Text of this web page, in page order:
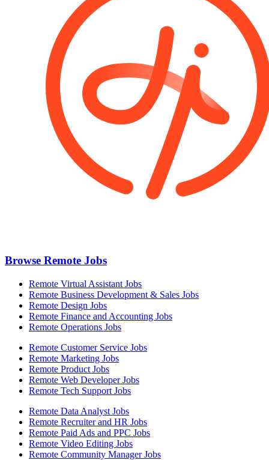
Browse Remote Jobs
Remote Virtual Assistant Jobs
Remote Business Development & Sales Jobs
Remote Design Jobs
Remote Finance and Accounting Jobs
Remote Operations Jobs
Remote Customer Service Jobs
Remote Marketing Jobs
Remote Product Jobs
Remote Web Developer Jobs
Remote Tech Support Jobs
Remote Data Analyst Jobs
Remote Recruiter and HR Jobs
Remote Paid Ads and PPC Jobs
Remote Video Editing Jobs
Remote Community Manager Jobs